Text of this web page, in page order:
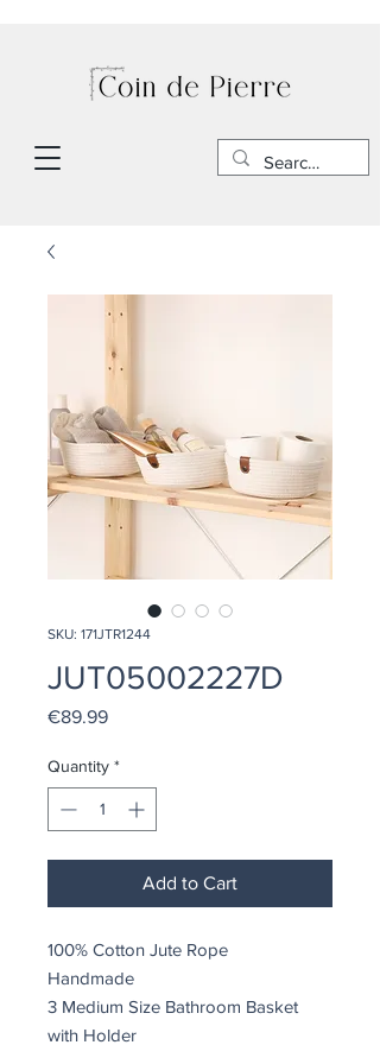
SKU: 171JTR1244
JUT05002227D
€89.99Price
Quantity *
Add to Cart
100% Cotton Jute Rope
Handmade
3 Medium Size Bathroom Basket
with Holder